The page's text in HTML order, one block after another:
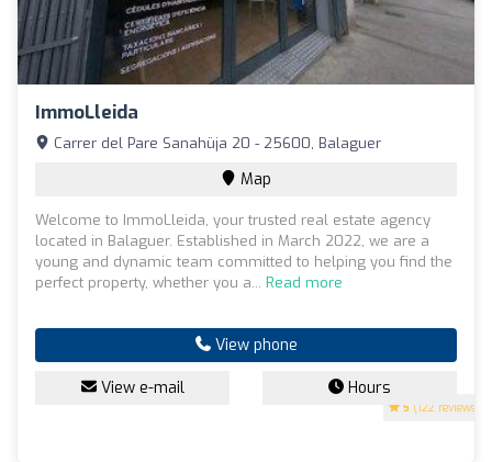
ImmoLleida
5 (122 reviews)
Carrer del Pare Sanahüja 20 - 25600, Balaguer
Map
Welcome to ImmoLleida, your trusted real estate agency
located in Balaguer. Established in March 2022, we are a
young and dynamic team committed to helping you find the
perfect property, whether you a... Read more
View phone
View e-mail Hours